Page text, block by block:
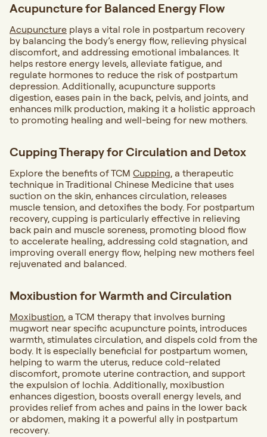
Acupuncture for Balanced Energy Flow
Acupuncture plays a vital role in postpartum recovery
by balancing the body’s energy flow, relieving physical
discomfort, and addressing emotional imbalances. It
helps restore energy levels, alleviate fatigue, and
regulate hormones to reduce the risk of postpartum
depression. Additionally, acupuncture supports
digestion, eases pain in the back, pelvis, and joints, and
enhances milk production, making it a holistic approach
to promoting healing and well-being for new mothers.
Cupping Therapy for Circulation and Detox
Explore the benefits of TCM Cupping, a therapeutic
technique in Traditional Chinese Medicine that uses
suction on the skin, enhances circulation, releases
muscle tension, and detoxifies the body. For postpartum
recovery, cupping is particularly effective in relieving
back pain and muscle soreness, promoting blood flow
to accelerate healing, addressing cold stagnation, and
improving overall energy flow, helping new mothers feel
rejuvenated and balanced.
Moxibustion for Warmth and Circulation
Moxibustion, a TCM therapy that involves burning
mugwort near specific acupuncture points, introduces
warmth, stimulates circulation, and dispels cold from the
body. It is especially beneficial for postpartum women,
helping to warm the uterus, reduce cold-related
discomfort, promote uterine contraction, and support
the expulsion of lochia. Additionally, moxibustion
enhances digestion, boosts overall energy levels, and
provides relief from aches and pains in the lower back
or abdomen, making it a powerful ally in postpartum
recovery.